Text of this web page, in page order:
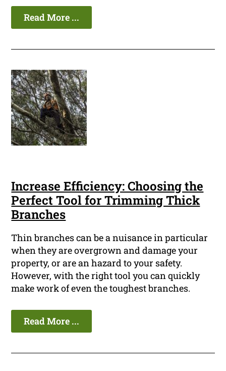
Read More ...
Increase Efficiency: Choosing the
Perfect Tool for Trimming Thick
Branches
Thin branches can be a nuisance in particular
when they are overgrown and damage your
property, or are an hazard to your safety.
However, with the right tool you can quickly
make work of even the toughest branches.
Read More ...